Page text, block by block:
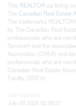
This REALTOR.ca listing
The Canadian Real Estate
The trademarks
by The Canadian Real
professionals who are
Service® and the
Association (CREA) and
professionals who are
Canadian Real Estate
Facility (DDF®)
July 29 2026 02:58:27